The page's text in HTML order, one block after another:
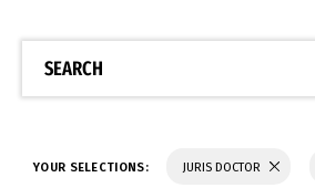
SEARCH
YOUR SELECTIONS: JURIS DOCTOR